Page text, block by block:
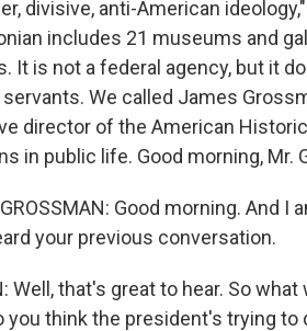
divisive, anti-American
includes 21 museums and
It is not a federal agency, but it
servants. We called James
director of the American
in public life. Good morning, Mr.
Good morning. And
your previous conversation.
Well, that's great to hear. So
you think the president's trying to